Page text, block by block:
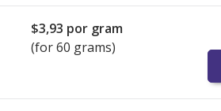
$3,93 por gram
(for 60 grams)